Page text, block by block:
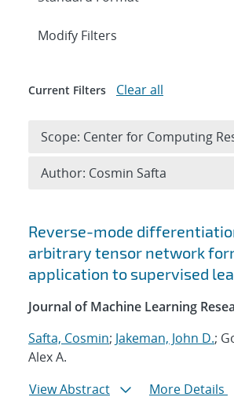
Search results
Reverse-mode
arbitrary tensor network
application to supervised
Journal of Machine Learning
Safta, Cosmin; Jakeman, John D.;
Alex A.
View Abstract
More Details
Expand
Modify Filters
Current Filters Clear all
Scope: Center for Computing
Author: Cosmin Safta